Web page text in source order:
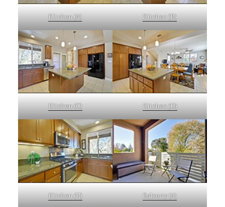
Kitchen (A) Kitchen (B)
Kitchen (C) Kitchen (D)
Kitchen (E) Balcony (A)